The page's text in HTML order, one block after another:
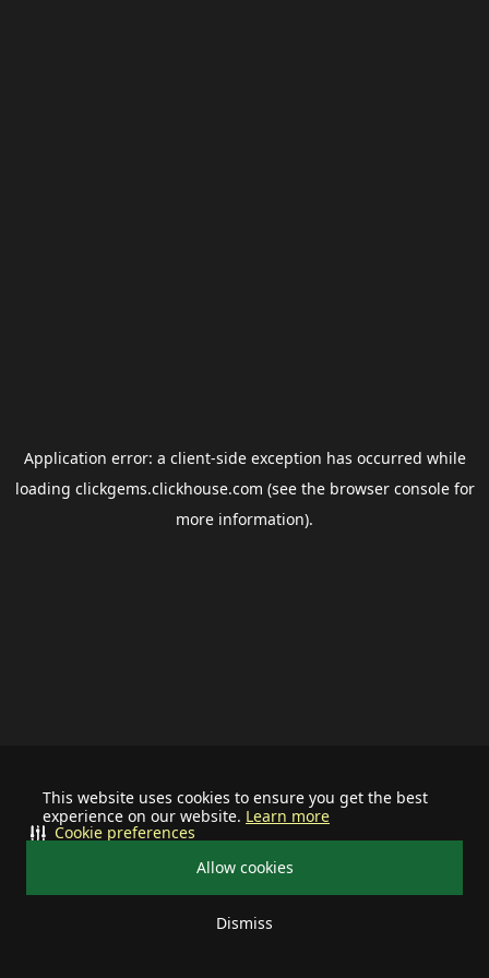
This website uses cookies to ensure you get the best
experience on our website. Learn more
Allow cookies
Dismiss
Cookie preferences
Application error: a client-side exception has occurred while
loading clickgems.clickhouse.com (see the browser consolefor
more information).